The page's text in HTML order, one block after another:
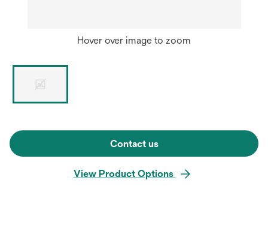
Hover over image to zoom
Contact us
View Product Options